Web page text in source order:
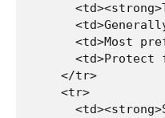
<td>Most
<td>Protect
    </tr>
    <tr>